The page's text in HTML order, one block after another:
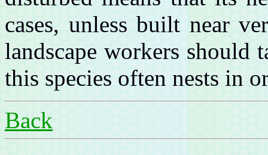
cases, unless built near
landscape workers should
this species often nests in
Back